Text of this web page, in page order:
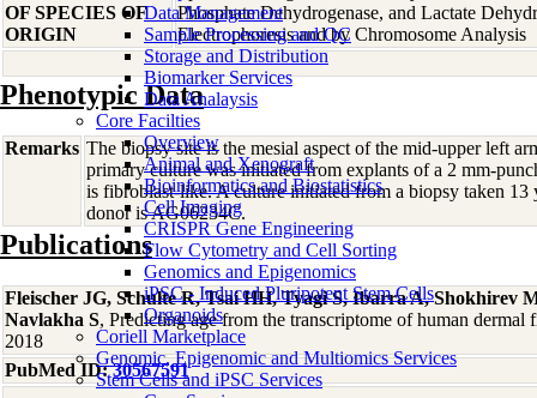
Data Management
Sample Processing and QC
Storage and Distribution
Biomarker Services
Data Analaysis
Core Facilties
Overview
Animal and Xenograft
Bioinformatics and Biostatistics
Cell Imaging
CRISPR Gene Engineering
Flow Cytometry and Cell Sorting
Genomics and Epigenomics
iPSC - Induced Pluripotent Stem Cells
Organoids
Coriell Marketplace
Genomic, Epigenomic and Multiomics Services
Stem Cells and iPSC Services
OF SPECIES OF
ORIGIN
Phosphate Dehydrogenase, and Lactate
Electrophoresis and by Chromosome Analysis
Phenotypic Data
Remarks The biopsy site is the mesial aspect of the mid-upper left
primary culture was initiated from explants of a 2 mm-
is fibroblast-like. A culture initiated from a biopsy taken 13
donor is AG06234C.
Publications
Fleischer JG, Schulte R, Tsai HH, Tyagi S, Ibarra A, Shokhirev
Navlakha S, Predicting age from the transcriptome of human
2018
PubMed ID:30567591